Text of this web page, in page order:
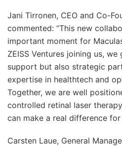
Jani Tirronen, CEO and Co-
commented: “This new
important moment for
ZEISS Ventures joining us,
support but also strategic
expertise in healthtech and
Together, we are well
controlled retinal laser
can make a real difference
Carsten Laue, General